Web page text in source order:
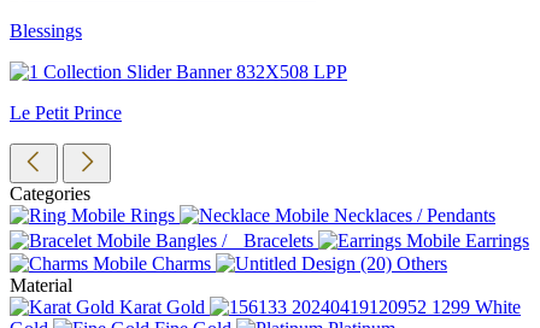
Blessings
Le Petit Prince
Categories
Rings
Necklaces / Pendants
Bangles / Bracelets
Earrings
Charms
Others
Material
Karat Gold
White